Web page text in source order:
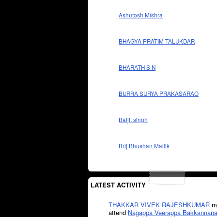
Ashutosh Mishra
BHAGYA PRATIM TALUKDAR
BHARATH S N
BURRA SURYA PRAKASARAO
Baljit singh
Brij Bhushan Mallik
LATEST ACTIVITY
THAKKAR VIVEK RAJESHKUMAR
attend Nagappa Veerappa